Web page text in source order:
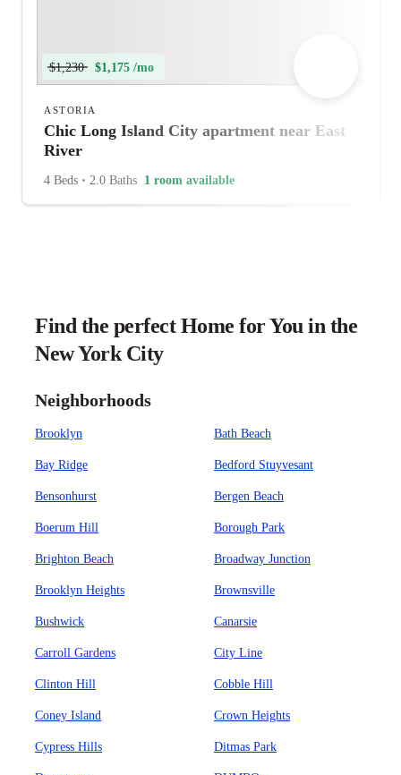
$1,230 $1,175 /mo
ASTORIA
Chic Long Island City apartment near East
River
4 Beds • 2.0 Baths 1 room available
Find the perfect Home for You in the
New York City
Neighborhoods
Brooklyn Bath Beach
Bay Ridge Bedford Stuyvesant
Bensonhurst Bergen Beach
Boerum Hill Borough Park
Brighton Beach Broadway Junction
Brooklyn Heights Brownsville
Bushwick Canarsie
Carroll Gardens City Line
Clinton Hill Cobble Hill
Coney Island Crown Heights
Cypress Hills Ditmas Park